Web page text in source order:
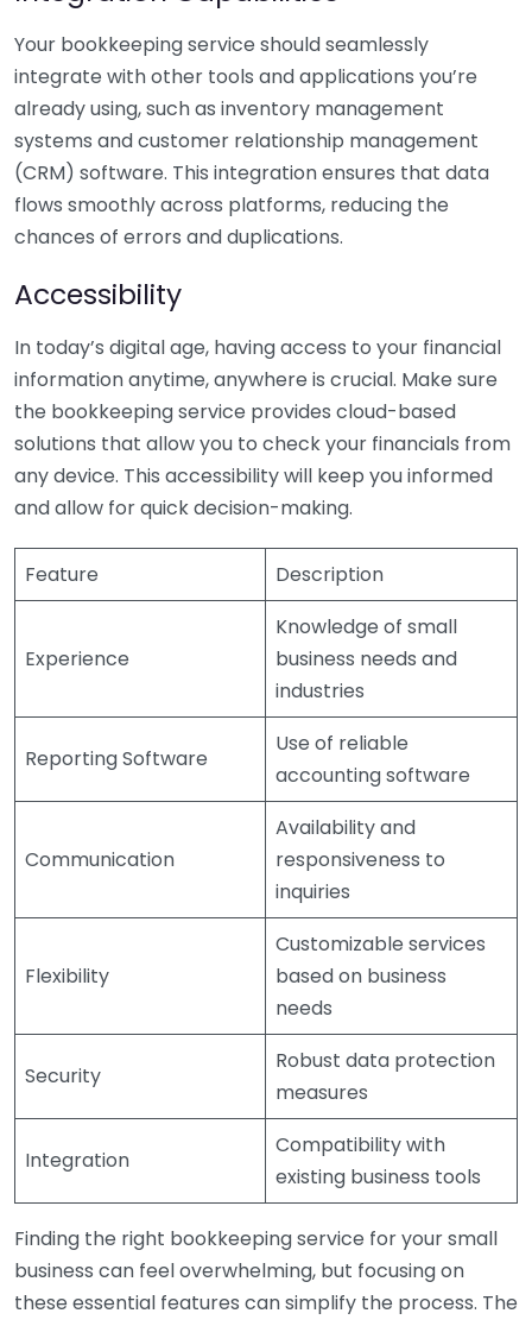
Your bookkeeping service should seamlessly
integrate with other tools and applications you’re
already using, such as inventory management
systems and customer relationship management
(CRM) software. This integration ensures that data
flows smoothly across platforms, reducing the
chances of errors and duplications.
Accessibility
In today’s digital age, having access to your financial
information anytime, anywhere is crucial. Make sure
the bookkeeping service provides cloud-based
solutions that allow you to check your financials from
any device. This accessibility will keep you informed
and allow for quick decision-making.
Feature Description
Experience
Knowledge of small
business needs and
industries
Reporting Software
Use of reliable
accounting software
Communication
Availability and
responsiveness to
inquiries
Flexibility
Customizable services
based on business
needs
Security
Robust data protection
measures
Integration
Compatibility with
existing business tools
Finding the right bookkeeping service for your small
business can feel overwhelming, but focusing on
these essential features can simplify the process. The